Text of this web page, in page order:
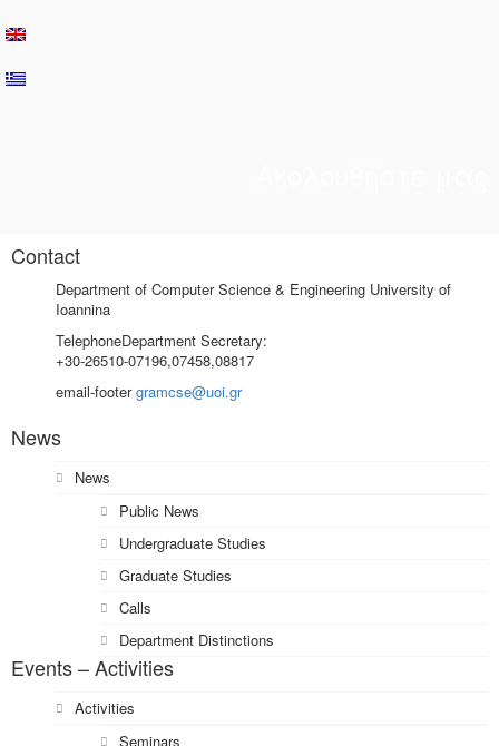
Contact
Department of Computer Science & Engineering University of
Ioannina
TelephoneDepartment Secretary:
+30-26510-07196,07458,08817
email-footer gramcse@uoi.gr
News
News
Public News
Undergraduate Studies
Graduate Studies
Calls
Department Distinctions
Events – Activities
Activities
Seminars